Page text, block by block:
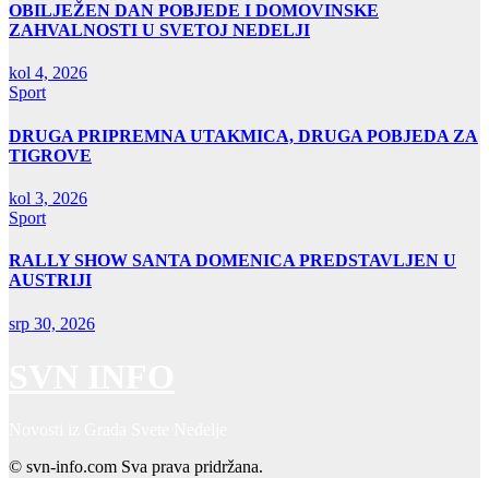
OBILJEŽEN DAN POBJEDE I DOMOVINSKE
ZAHVALNOSTI U SVETOJ NEDELJI
kol 4, 2026
Sport
DRUGA PRIPREMNA UTAKMICA, DRUGA POBJEDA ZA
TIGROVE
kol 3, 2026
Sport
RALLY SHOW SANTA DOMENICA PREDSTAVLJEN U
AUSTRIJI
srp 30, 2026
© svn-info.com Sva prava pridržana.